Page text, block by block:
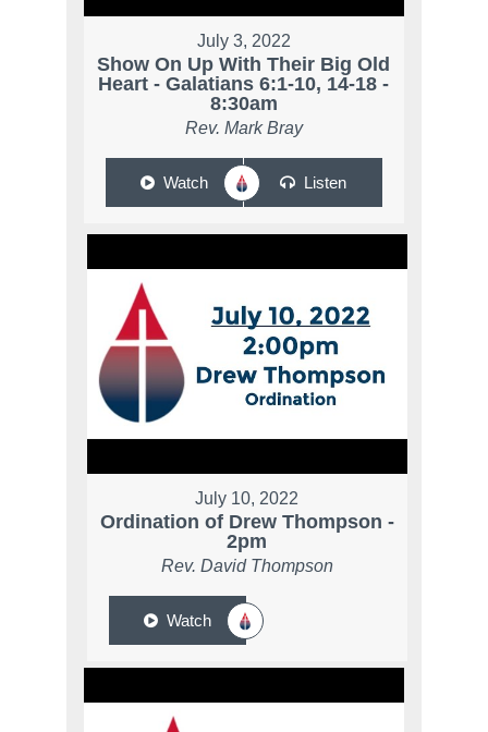
July 3, 2022
Show On Up With Their Big Old
Heart - Galatians 6:1-10, 14-18 -
8:30am
Rev. Mark Bray
Watch Listen
July 10, 2022
Ordination of Drew Thompson -
2pm
Rev. David Thompson
Watch